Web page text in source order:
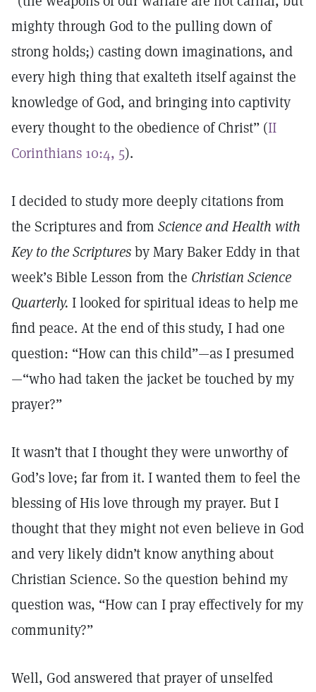
mighty through God to the pulling down of
strong holds;) casting down imaginations, and
every high thing that exalteth itself against the
knowledge of God, and bringing into captivity
every thought to the obedience of Christ” (II
Corinthians 10:4, 5).
I decided to study more deeply citations from
the Scriptures and from Science and Health with
Key to the Scripturesby Mary Baker Eddy in that
week’s Bible Lesson from the Christian Science
Quarterly. I looked for spiritual ideas to help me
find peace. At the end of this study, I had one
question: “How can this child”—as I presumed
—“who had taken the jacket be touched by my
prayer?”
It wasn’t that I thought they were unworthy of
God’s love; far from it. I wanted them to feel the
blessing of His love through my prayer. But I
thought that they might not even believe in God
and very likely didn’t know anything about
Christian Science. So the question behind my
question was, “How can I pray effectively for my
community?”
Well, God answered that prayer of unselfed